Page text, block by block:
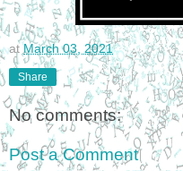
atMarch 03, 2021
Share
No comments:
Post a Comment